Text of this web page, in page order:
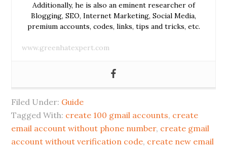
Additionally, he is also an eminent researcher of
Blogging, SEO, Internet Marketing, Social Media,
premium accounts, codes, links, tips and tricks, etc.
www.greenhatexpert.com
Filed Under: Guide
Tagged With: create 100 gmail accounts, create
email account without phone number, create gmail
account without verification code, create new email